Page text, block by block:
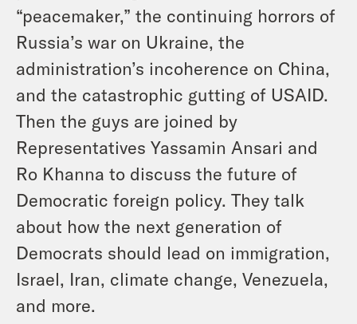
“peacemaker,” the continuing horrors of
Russia’s war on Ukraine, the
administration’s incoherence on China,
and the catastrophic gutting of USAID.
Then the guys are joined by
Representatives Yassamin Ansari and
Ro Khanna to discuss the future of
Democratic foreign policy. They talk
about how the next generation of
Democrats should lead on immigration,
Israel, Iran, climate change, Venezuela,
and more.